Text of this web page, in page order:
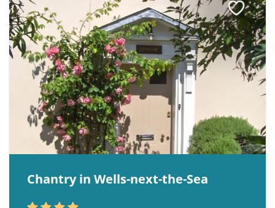
Chantry in Wells-next-the-Sea
Steam Railways in Norfolk
Visitor Attractions in Norfolk
Webcam Archive
Blog
About Us
Contact us